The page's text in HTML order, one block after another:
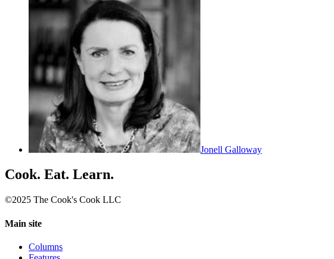
Jonell Galloway
Cook. Eat. Learn.
©2025 The Cook's Cook LLC
Main site
Columns